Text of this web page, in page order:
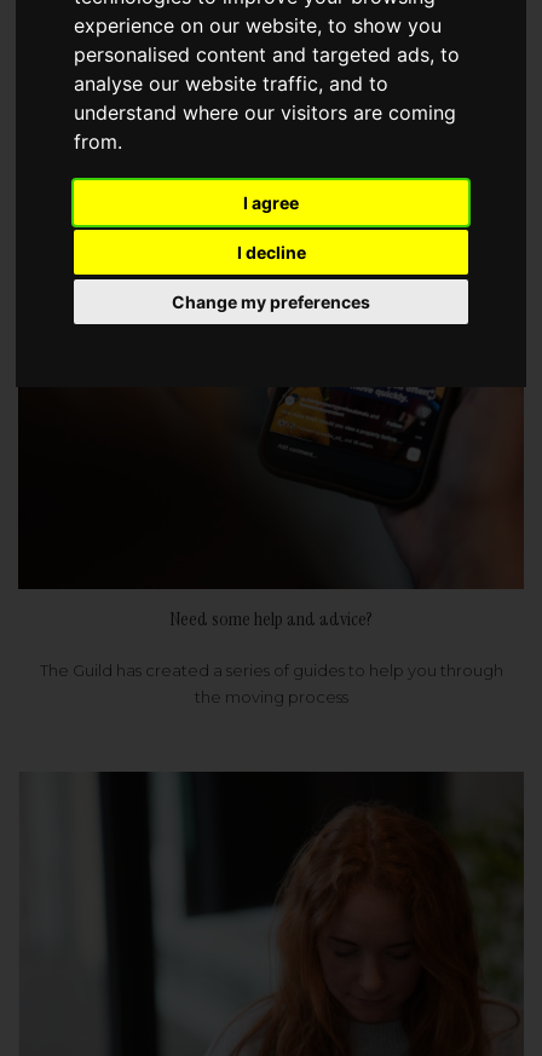
experience on our website, to show you
personalised content and targeted ads, to
analyse our website traffic, and to
understand where our visitors are coming
from.
I agree
I decline
Change my preferences
choose a Member of The Guild of Property Professionals.
Need some help and advice?
The Guild has created a series of guides to help you through
the moving process